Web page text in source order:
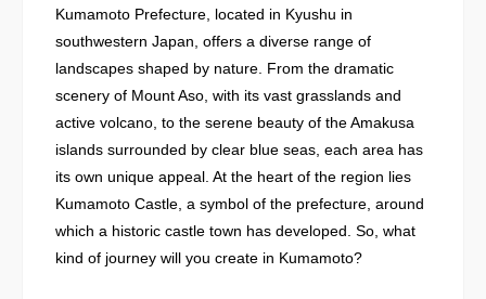
Kumamoto Prefecture, located in Kyushu in
southwestern Japan, offers a diverse range of
landscapes shaped by nature. From the dramatic
scenery of Mount Aso, with its vast grasslands and
active volcano, to the serene beauty of the Amakusa
islands surrounded by clear blue seas, each area has
its own unique appeal. At the heart of the region lies
Kumamoto Castle, a symbol of the prefecture, around
which a historic castle town has developed. So, what
kind of journey will you create in Kumamoto?